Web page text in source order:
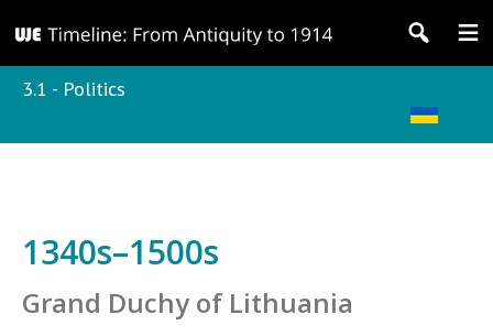
3.1 - Politics
1340s–1500s
Grand Duchy of Lithuania